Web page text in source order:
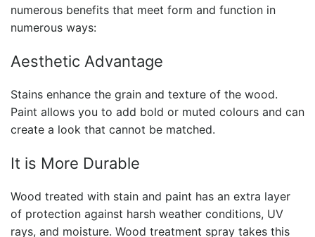
numerous benefits that meet form and function in
numerous ways:
Aesthetic Advantage
Stains enhance the grain and texture of the wood.
Paint allows you to add bold or muted colours and can
create a look that cannot be matched.
It is More Durable
Wood treated with stain and paint has an extra layer
of protection against harsh weather conditions, UV
rays, and moisture. Wood treatment spray takes this